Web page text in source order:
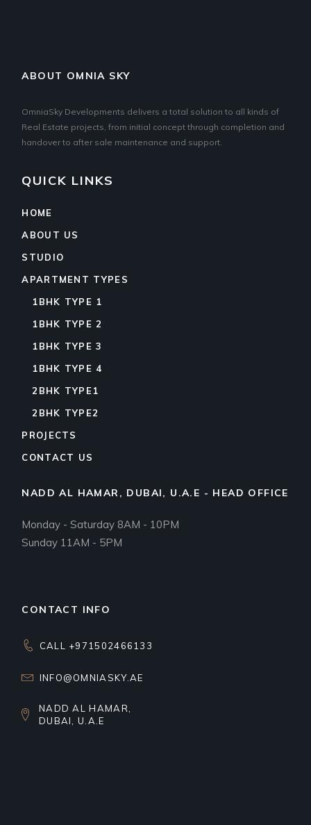
ABOUT OMNIA SKY
OmniaSky Developments delivers a total solution to all kinds of
Real Estate projects, from initial concept through completion and
handover to after sale maintenance and support.
QUICK LINKS
HOME
ABOUT US
STUDIO
APARTMENT TYPES
1BHK TYPE 1
1BHK TYPE 2
1BHK TYPE 3
1BHK TYPE 4
2BHK TYPE1
2BHK TYPE2
PROJECTS
CONTACT US
NADD AL HAMAR, DUBAI, U.A.E - HEAD OFFICE
Monday - Saturday 8AM - 10PM
Sunday 11AM - 5PM
CONTACT INFO
CALL +971502466133
INFO@OMNIASKY.AE
NADD AL HAMAR,
DUBAI, U.A.E